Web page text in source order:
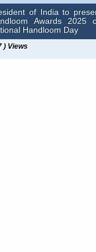
of India to
Awards 2025
Handloom Day
) Views